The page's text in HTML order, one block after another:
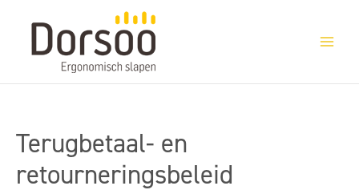
Terugbetaal- en
retourneringsbeleid